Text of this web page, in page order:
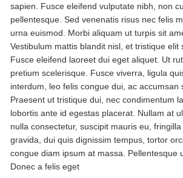
sapien. Fusce eleifend vulputate nibh, non
pellentesque. Sed venenatis risus nec felis
urna euismod. Morbi aliquam ut turpis sit
Vestibulum mattis blandit nisl, et tristique elit
Fusce eleifend laoreet dui eget aliquet. Ut
pretium scelerisque. Fusce viverra, ligula
interdum, leo felis congue dui, ac accumsan
Praesent ut tristique dui, nec condimentum
lobortis ante id egestas placerat. Nullam at
nulla consectetur, suscipit mauris eu,
gravida, dui quis dignissim tempus, tortor
congue diam ipsum at massa. Pellentesque
Donec a felis eget